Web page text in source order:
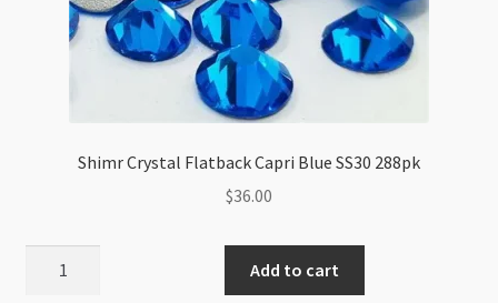
Shimr Crystal Flatback Capri Blue SS30 288pk
$36.00
Add to cart